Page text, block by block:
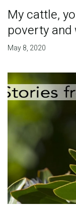
My cattle,
poverty
May 8, 2020